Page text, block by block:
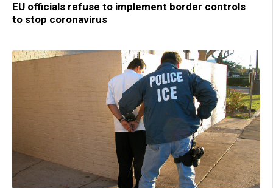
EU officials refuse to implement border controls
to stop coronavirus